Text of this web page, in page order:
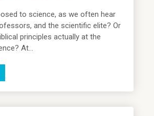
to science, as we often hear
and the scientific elite? Or
principles actually at the
At…